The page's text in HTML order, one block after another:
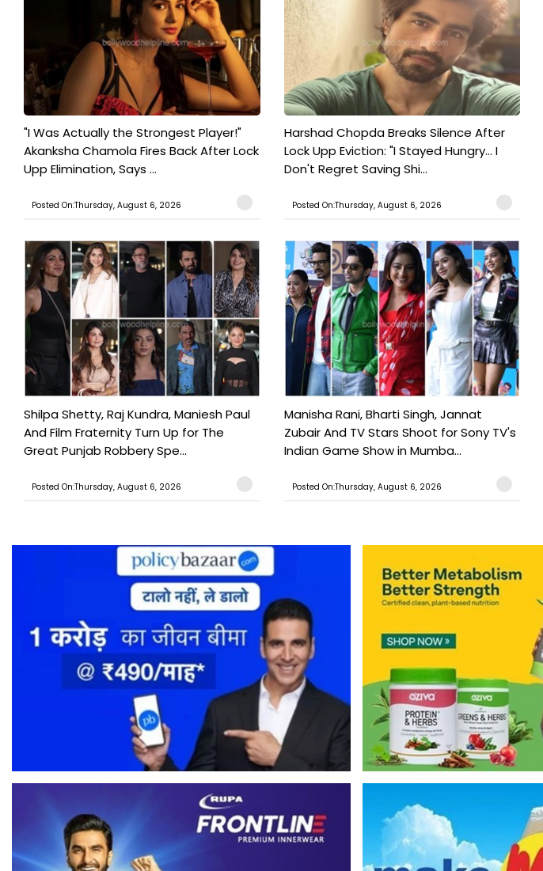
"I Was Actually the Strongest Player!"
Akanksha Chamola Fires Back After Lock
Upp Elimination, Says ...
Posted On:Thursday, August 6, 2026
Harshad Chopda Breaks Silence After
Lock Upp Eviction: "I Stayed Hungry... I
Don't Regret Saving Shi...
Posted On:Thursday, August 6, 2026
Shilpa Shetty, Raj Kundra, Maniesh Paul
And Film Fraternity Turn Up for The
Great Punjab Robbery Spe...
Posted On:Thursday, August 6, 2026
Manisha Rani, Bharti Singh, Jannat
Zubair And TV Stars Shoot for Sony TV's
Indian Game Show in Mumba...
Posted On:Thursday, August 6, 2026